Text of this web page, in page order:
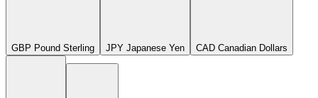
GBP Pound Sterling JPY Japanese Yen CAD Canadian Dollars